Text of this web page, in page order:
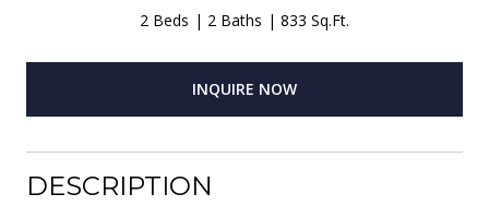
2 Beds 2 Baths 833 Sq.Ft.
INQUIRE NOW
DESCRIPTION